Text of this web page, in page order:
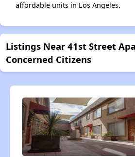
affordable units in Los Angeles.
Listings Near 41st Street
Concerned Citizens